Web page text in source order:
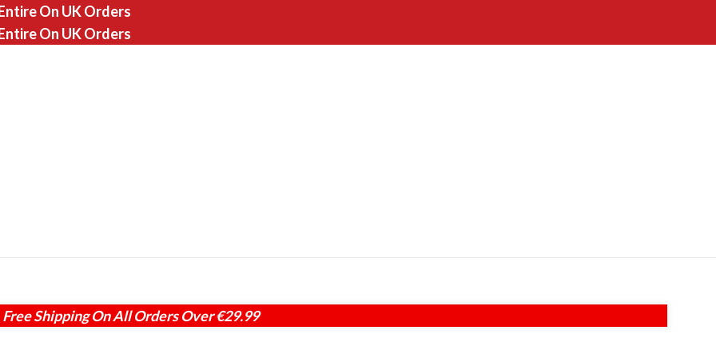
On UK Orders
On UK Orders
Free Shipping On All Orders Over €29.99